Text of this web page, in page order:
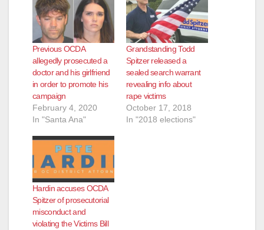
Previous OCDA
allegedly prosecuted a
doctor and his girlfriend
in order to promote his
campaign
February 4, 2020
In "Santa Ana"
Grandstanding Todd
Spitzer released a
sealed search warrant
revealing info about
rape victims
October 17, 2018
In "2018 elections"
Hardin accuses OCDA
Spitzer of prosecutorial
misconduct and
violating the Victims Bill